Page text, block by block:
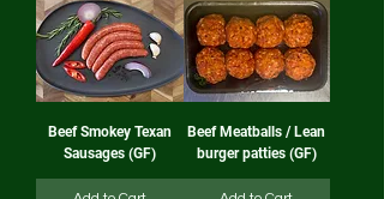
Beef Smokey Texan
Sausages (GF)
Beef Meatballs / Lean
burger patties (GF)